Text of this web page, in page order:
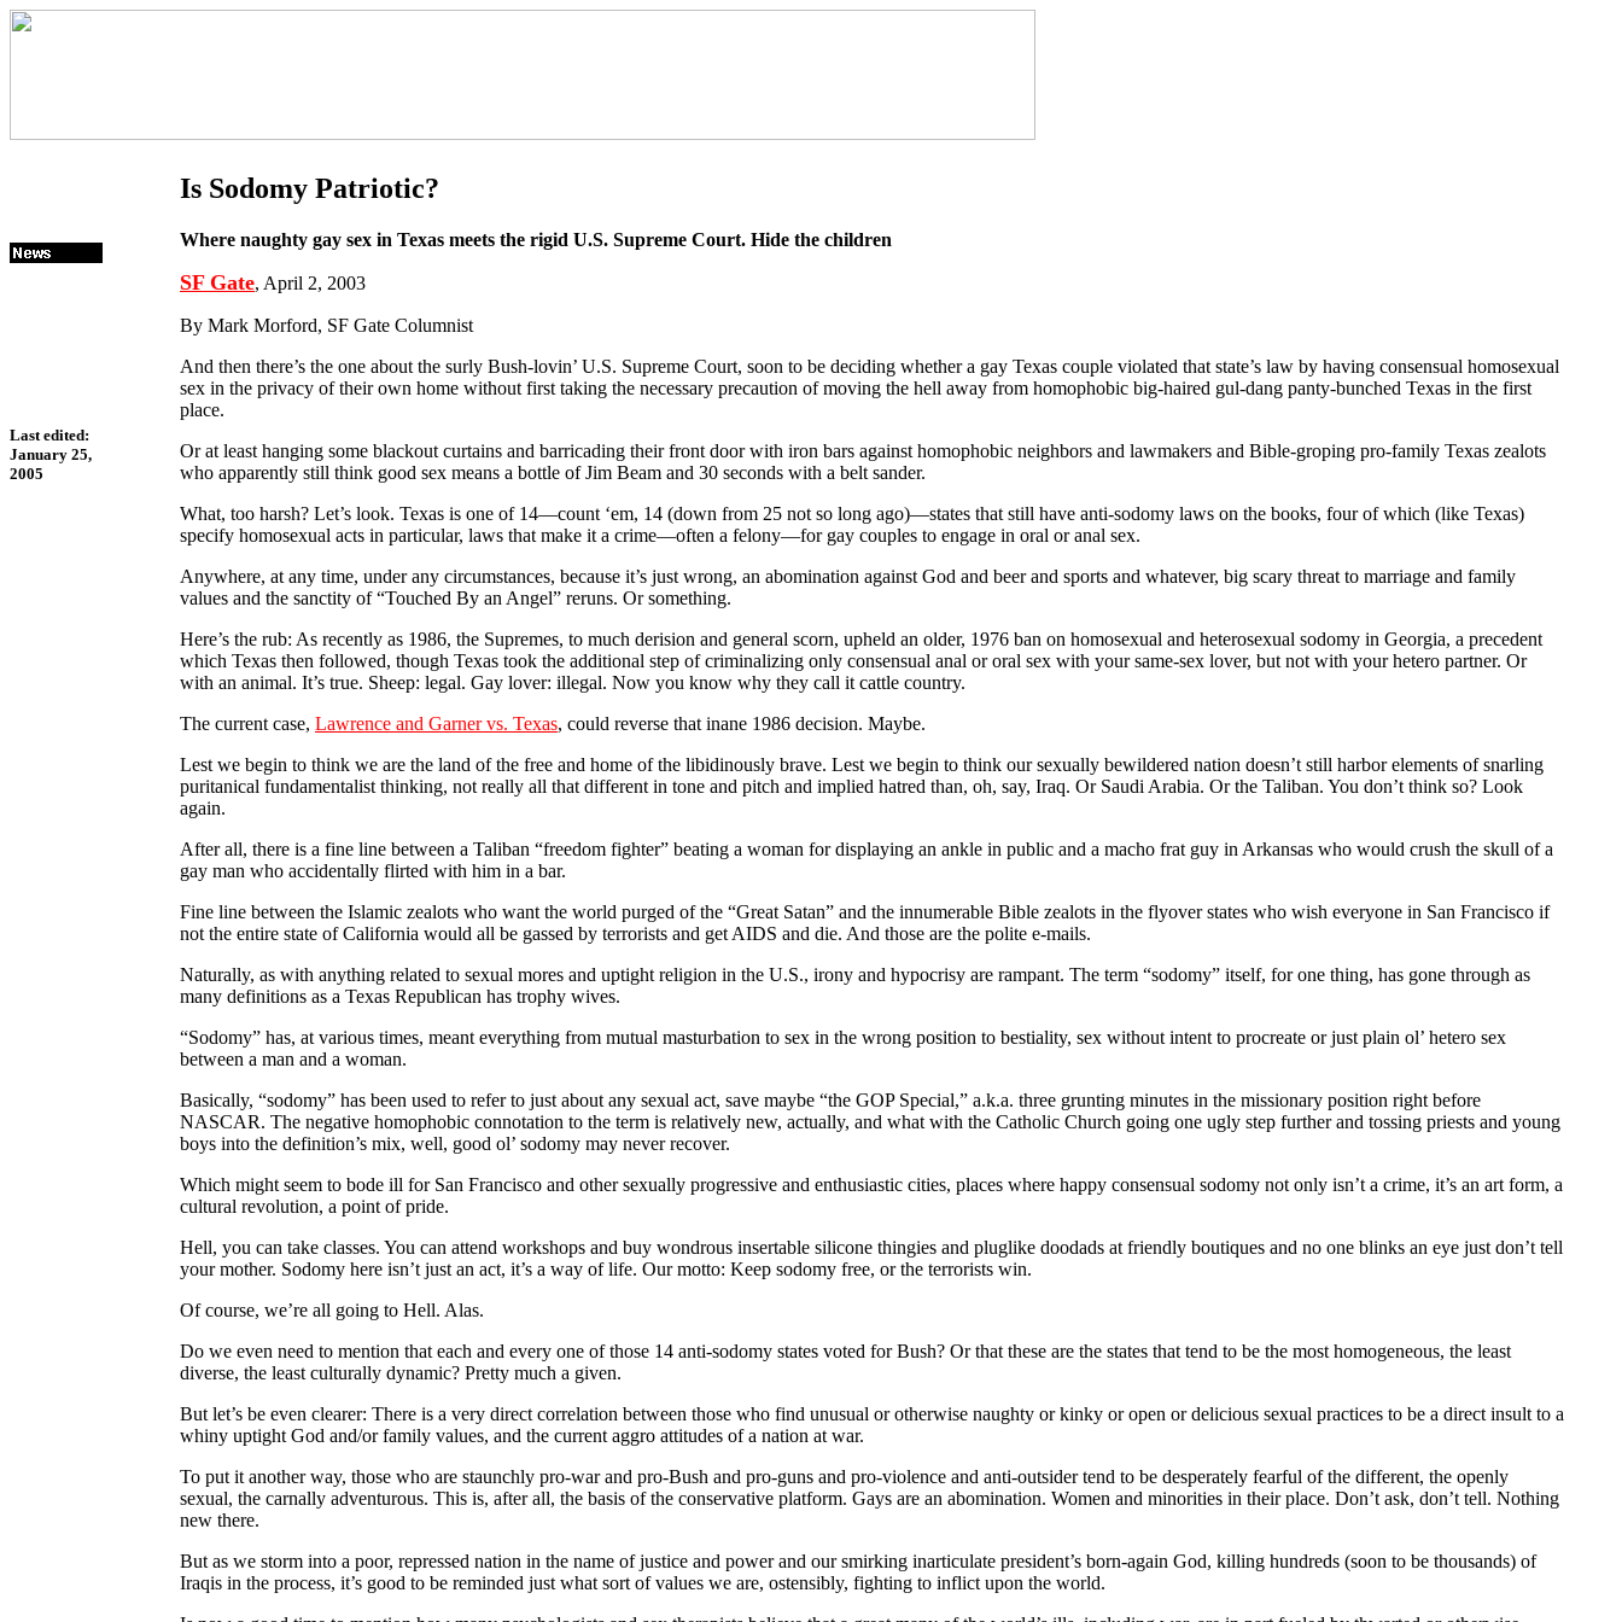
Last edited:
January 25,
2005
Is Sodomy Patriotic?
Where naughty gay sex in Texas meets the rigid U.S. Supreme Court. Hide the children
SF Gate, April 2, 2003
By Mark Morford, SF Gate Columnist
And then there’s the one about the surly Bush-lovin’ U.S. Supreme Court, soon to be deciding whether a gay Texas couple violated that state’s law by having consensual homosexual
sex in the privacy of their own home without first taking the necessary precaution of moving the hell away from homophobic big-haired gul-dang panty-bunched Texas in the first
place.
Or at least hanging some blackout curtains and barricading their front door with iron bars against homophobic neighbors and lawmakers and Bible-groping pro-family Texas zealots
who apparently still think good sex means a bottle of Jim Beam and 30 seconds with a belt sander.
What, too harsh? Let’s look. Texas is one of 14—count ‘em, 14 (down from 25 not so long ago)—states that still have anti-sodomy laws on the books, four of which (like Texas)
specify homosexual acts in particular, laws that make it a crime—often a felony—for gay couples to engage in oral or anal sex.
Anywhere, at any time, under any circumstances, because it’s just wrong, an abomination against God and beer and sports and whatever, big scary threat to marriage and family
values and the sanctity of “Touched By an Angel” reruns. Or something.
Here’s the rub: As recently as 1986, the Supremes, to much derision and general scorn, upheld an older, 1976 ban on homosexual and heterosexual sodomy in Georgia, a precedent
which Texas then followed, though Texas took the additional step of criminalizing only consensual anal or oral sex with your same-sex lover, but not with your hetero partner. Or
with an animal. It’s true. Sheep: legal. Gay lover: illegal. Now you know why they call it cattle country.
The current case, Lawrence and Garner vs. Texas, could reverse that inane 1986 decision. Maybe.
Lest we begin to think we are the land of the free and home of the libidinously brave. Lest we begin to think our sexually bewildered nation doesn’t still harbor elements of snarling
puritanical fundamentalist thinking, not really all that different in tone and pitch and implied hatred than, oh, say, Iraq. Or Saudi Arabia. Or the Taliban. You don’t think so? Look
again.
After all, there is a fine line between a Taliban “freedom fighter” beating a woman for displaying an ankle in public and a macho frat guy in Arkansas who would crush the skull of a
gay man who accidentally flirted with him in a bar.
Fine line between the Islamic zealots who want the world purged of the “Great Satan” and the innumerable Bible zealots in the flyover states who wish everyone in San Francisco if
not the entire state of California would all be gassed by terrorists and get AIDS and die. And those are the polite e-mails.
Naturally, as with anything related to sexual mores and uptight religion in the U.S., irony and hypocrisy are rampant. The term “sodomy” itself, for one thing, has gone through as
many definitions as a Texas Republican has trophy wives.
“Sodomy” has, at various times, meant everything from mutual masturbation to sex in the wrong position to bestiality, sex without intent to procreate or just plain ol’ hetero sex
between a man and a woman.
Basically, “sodomy” has been used to refer to just about any sexual act, save maybe “the GOP Special,” a.k.a. three grunting minutes in the missionary position right before
NASCAR. The negative homophobic connotation to the term is relatively new, actually, and what with the Catholic Church going one ugly step further and tossing priests and young
boys into the definition’s mix, well, good ol’ sodomy may never recover.
Which might seem to bode ill for San Francisco and other sexually progressive and enthusiastic cities, places where happy consensual sodomy not only isn’t a crime, it’s an art form, a
cultural revolution, a point of pride.
Hell, you can take classes. You can attend workshops and buy wondrous insertable silicone thingies and pluglike doodads at friendly boutiques and no one blinks an eye just don’t tell
your mother. Sodomy here isn’t just an act, it’s a way of life. Our motto: Keep sodomy free, or the terrorists win.
Of course, we’re all going to Hell. Alas.
Do we even need to mention that each and every one of those 14 anti-sodomy states voted for Bush? Or that these are the states that tend to be the most homogeneous, the least
diverse, the least culturally dynamic? Pretty much a given.
But let’s be even clearer: There is a very direct correlation between those who find unusual or otherwise naughty or kinky or open or delicious sexual practices to be a direct insult to a
whiny uptight God and/or family values, and the current aggro attitudes of a nation at war.
To put it another way, those who are staunchly pro-war and pro-Bush and pro-guns and pro-violence and anti-outsider tend to be desperately fearful of the different, the openly
sexual, the carnally adventurous. This is, after all, the basis of the conservative platform. Gays are an abomination. Women and minorities in their place. Don’t ask, don’t tell. Nothing
new there.
But as we storm into a poor, repressed nation in the name of justice and power and our smirking inarticulate president’s born-again God, killing hundreds (soon to be thousands) of
Iraqis in the process, it’s good to be reminded just what sort of values we are, ostensibly, fighting to inflict upon the world.